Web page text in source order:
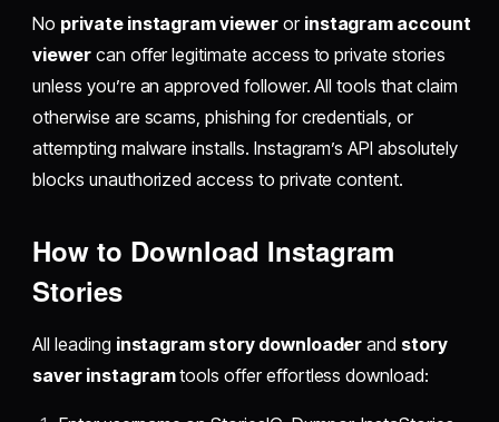
No private instagram vieweror instagram account
viewercan offer legitimate access to private stories
unless you’re an approved follower. All tools that claim
otherwise are scams, phishing for credentials, or
attempting malware installs. Instagram’s API absolutely
blocks unauthorized access to private content.
How to Download Instagram
Stories
All leading instagram story downloader and story
saver instagramtools offer effortless download: